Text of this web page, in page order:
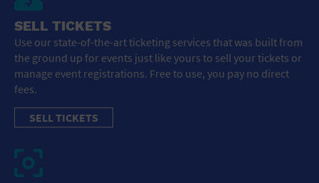
SELL TICKETS
Use our state-of-the-art ticketing services that was built from
the ground up for events just like yours to sell your tickets or
manage event registrations. Free to use, you pay no direct
fees.
SELL TICKETS